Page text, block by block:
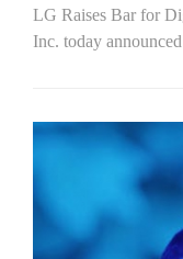
LG Raises Bar for
Inc. today